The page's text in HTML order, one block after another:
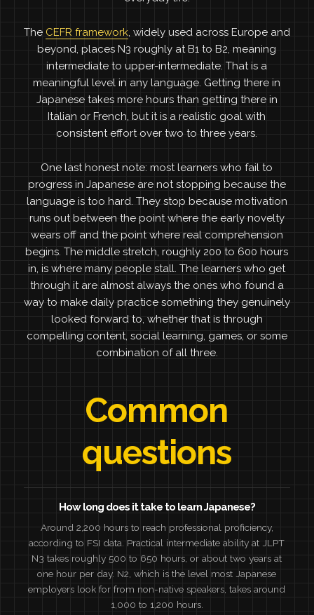
The CEFR framework, widely used across Europe and
beyond, places N3 roughly at B1 to B2, meaning
intermediate to upper-intermediate. That is a
meaningful level in any language. Getting there in
Japanese takes more hours than getting there in
Italian or French, but it is a realistic goal with
consistent effort over two to three years.
One last honest note: most learners who fail to
progress in Japanese are not stopping because the
language is too hard. They stop because motivation
runs out between the point where the early novelty
wears off and the point where real comprehension
begins. The middle stretch, roughly 200 to 600 hours
in, is where many people stall. The learners who get
through it are almost always the ones who found a
way to make daily practice something they genuinely
looked forward to, whether that is through
compelling content, social learning, games, or some
combination of all three.
Common
questions
How long does it take to learn Japanese?
Around 2,200 hours to reach professional proficiency,
according to FSI data. Practical intermediate ability at JLPT
N3 takes roughly 500 to 650 hours, or about two years at
one hour per day. N2, which is the level most Japanese
employers look for from non-native speakers, takes around
1,000 to 1,200 hours.